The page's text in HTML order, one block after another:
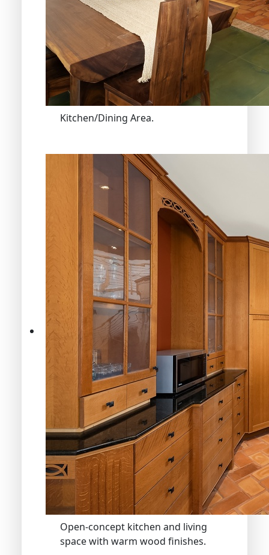
Kitchen/Dining Area.
Open-concept kitchen and living
space with warm wood finishes.